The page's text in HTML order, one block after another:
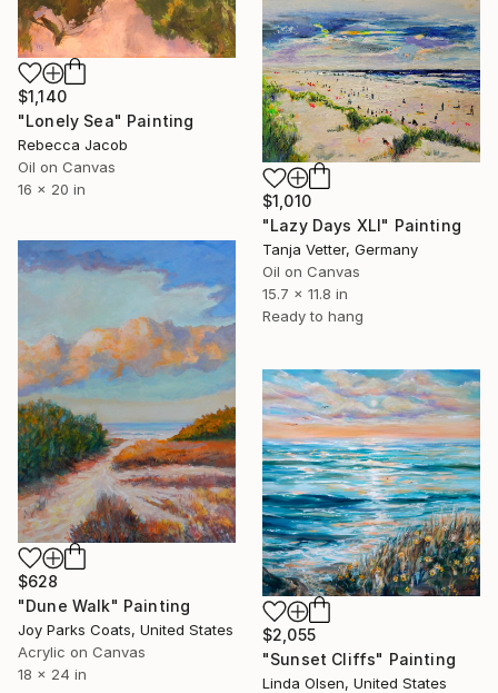
$1,140
"Lonely Sea" Painting
Rebecca Jacob
Oil on Canvas
16 x 20 in
$1,010
"Lazy Days XLI" Painting
Tanja Vetter, Germany
Oil on Canvas
15.7 x 11.8 in
Ready to hang
$628
"Dune Walk" Painting
Joy Parks Coats, United States
Acrylic on Canvas
18 x 24 in
$2,055
"Sunset Cliffs" Painting
Linda Olsen, United States